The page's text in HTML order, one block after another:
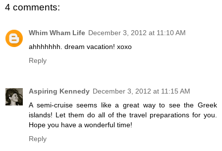
4 comments:
Whim Wham Life December 3, 2012 at 11:10 AM
ahhhhhhh. dream vacation! xoxo
Reply
Aspiring Kennedy December 3, 2012 at 11:15 AM
A semi-cruise seems like a great way to see the Greek
islands! Let them do all of the travel preparations for you.
Hope you have a wonderful time!
Reply